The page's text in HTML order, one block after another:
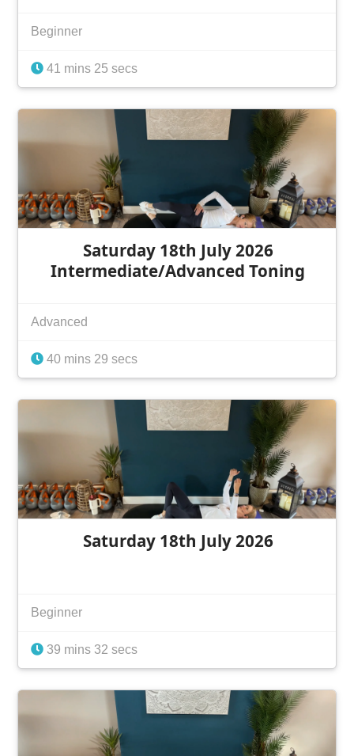
Beginner
41 mins 25 secs
Saturday 18th July 2026
Intermediate/Advanced Toning
Advanced
40 mins 29 secs
Saturday 18th July 2026
Beginner
39 mins 32 secs